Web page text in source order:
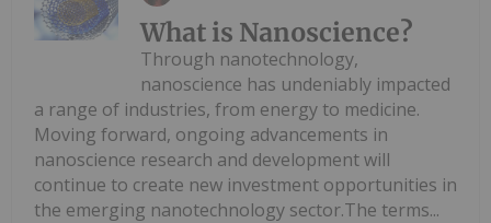
What is Nanoscience?
Through nanotechnology,
nanoscience has undeniably impacted
a range of industries, from energy to medicine.
Moving forward, ongoing advancements in
nanoscience research and development will
continue to create new investment opportunities in
the emerging nanotechnology sector.The terms...